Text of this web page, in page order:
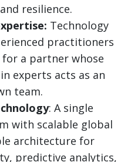
resilience.
Technology
practitioners
a partner whose
experts acts as an
team.
: A single
with scalable global
architecture for
predictive analytics,